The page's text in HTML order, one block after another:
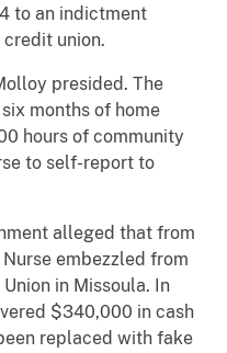
to an indictment
union.
presided. The
months of home
hours of community
to self-report to
alleged that from
embezzled from
in Missoula. In
$340,000 in cash
replaced with fake